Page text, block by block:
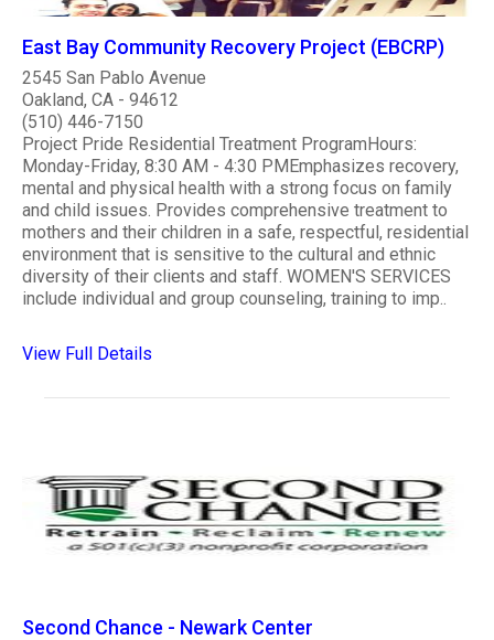
East Bay Community Recovery Project (EBCRP)
2545 San Pablo Avenue
Oakland, CA - 94612
(510) 446-7150
Project Pride Residential Treatment ProgramHours:
Monday-Friday, 8:30 AM - 4:30 PMEmphasizes recovery,
mental and physical health with a strong focus on family
and child issues. Provides comprehensive treatment to
mothers and their children in a safe, respectful, residential
environment that is sensitive to the cultural and ethnic
diversity of their clients and staff. WOMEN'S SERVICES
include individual and group counseling, training to imp..
View Full Details
Second Chance - Newark Center